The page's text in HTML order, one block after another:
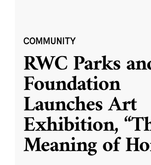
COMMUNITY
RWC Parks
Foundation
Launches Art
Exhibition,
Meaning of